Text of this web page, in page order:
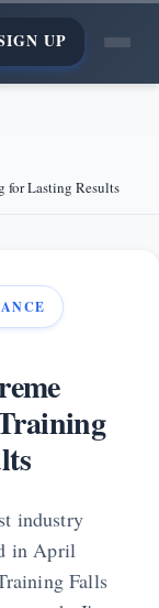
UP
for Lasting Results
industry
in April
Falls